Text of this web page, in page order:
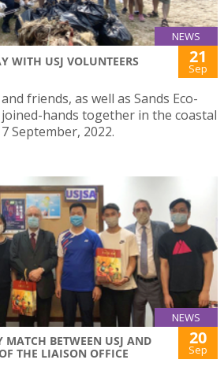
NEWS
WITH USJ VOLUNTEERS 21
Sep
friends, as well as Sands Eco-
hands together in the coastal
September, 2022.
NEWS
BETWEEN USJ AND
THE LIAISON OFFICE
20
Sep